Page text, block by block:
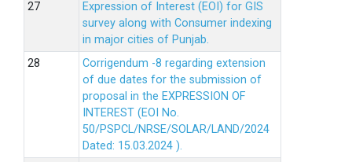
Expression of Interest (EOI) for GIS
survey along with Consumer indexing
in major cities of Punjab.
Corrigendum -8 regarding extension
of due dates for the submission of
proposal in the EXPRESSION OF
INTEREST (EOI No.
50/PSPCL/NRSE/SOLAR/LAND/2024
Dated: 15.03.2024 ).